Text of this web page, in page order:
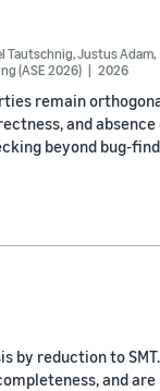
Tautschnig,Justus Adam,
(ASE 2026) 2026
remain
and
beyond bug-
by reduction to
and